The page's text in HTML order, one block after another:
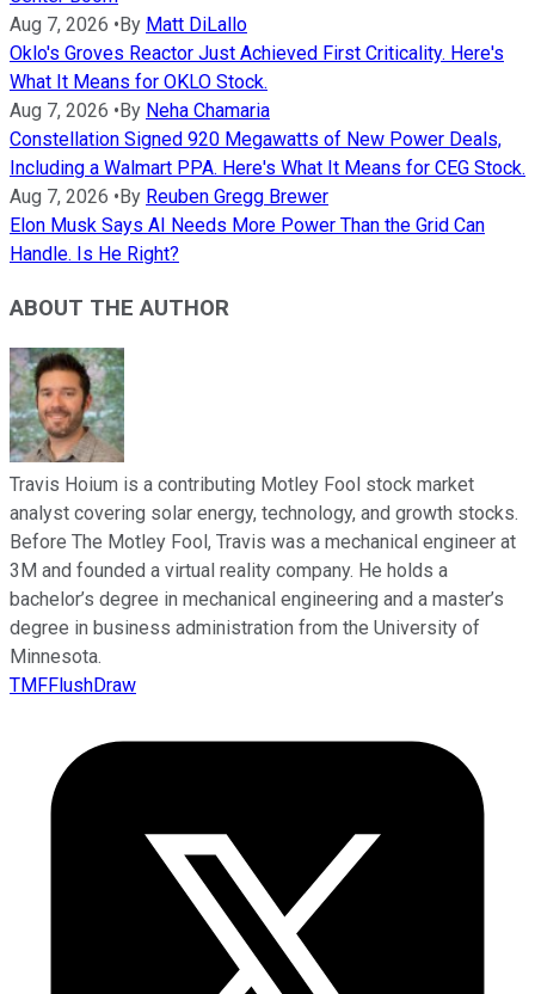
Aug 7, 2026 • By Matt DiLallo
Oklo's Groves Reactor Just Achieved First Criticality. Here's
What It Means for OKLO Stock.
Aug 7, 2026 • By Neha Chamaria
Constellation Signed 920 Megawatts of New Power Deals,
Including a Walmart PPA. Here's What It Means for CEG Stock.
Aug 7, 2026 • By Reuben Gregg Brewer
Elon Musk Says AI Needs More Power Than the Grid Can
Handle. Is He Right?
ABOUT THE AUTHOR
Travis Hoium is a contributing Motley Fool stock market
analyst covering solar energy, technology, and growth stocks.
Before The Motley Fool, Travis was a mechanical engineer at
3M and founded a virtual reality company. He holds a
bachelor’s degree in mechanical engineering and a master’s
degree in business administration from the University of
Minnesota.
TMFFlushDraw